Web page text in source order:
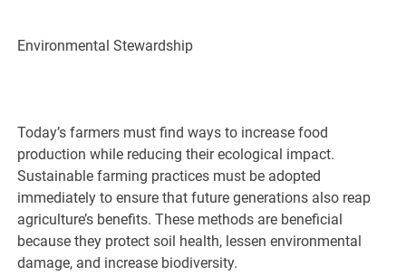
Environmental Stewardship
Today’s farmers must find ways to increase food
production while reducing their ecological impact.
Sustainable farming practices must be adopted
immediately to ensure that future generations also reap
agriculture’s benefits. These methods are beneficial
because they protect soil health, lessen environmental
damage, and increase biodiversity.